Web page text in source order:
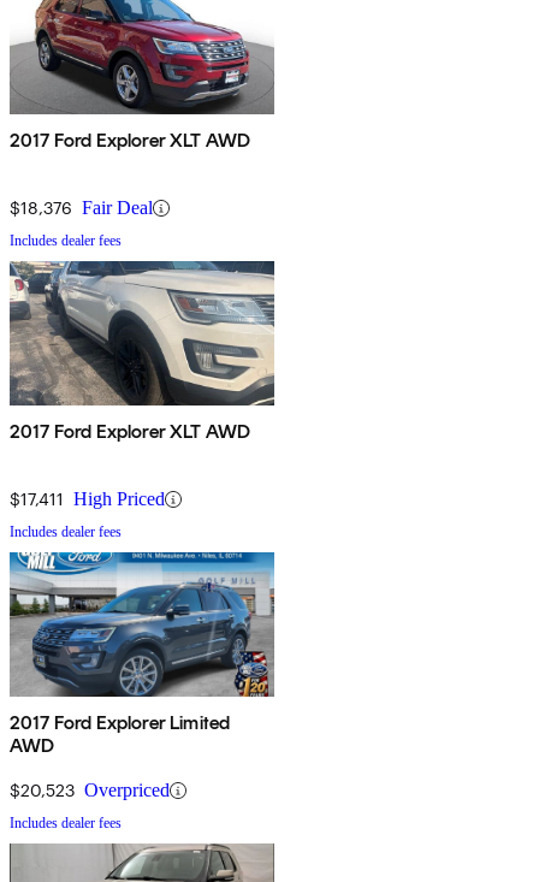
2017 Ford Explorer XLT AWD
$18,376 Fair Deal
Includes dealer fees
2017 Ford Explorer XLT AWD
$17,411 High Priced
Includes dealer fees
2017 Ford Explorer Limited
AWD
$20,523 Overpriced
Includes dealer fees